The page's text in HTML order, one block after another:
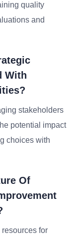
quality
and
With
stakeholders
potential impact
choices with
Of
for